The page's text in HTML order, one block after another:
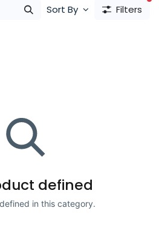
Sort By Filters
defined
in this category.